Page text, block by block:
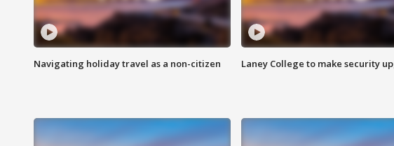
Navigating holiday travel as a non-citizen Laney College to make security